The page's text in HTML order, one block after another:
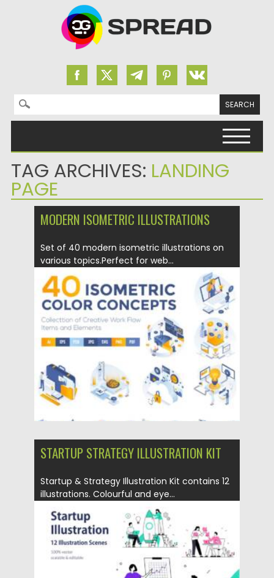
Search for:
TAG ARCHIVES: LANDING
PAGE
MODERN ISOMETRIC ILLUSTRATIONS
Set of 40 modern isometric illustrations on
various topics.Perfect for web...
Posted on 17.05.2021 by Spread
Updated on 17.05.2021
STARTUP STRATEGY ILLUSTRATION KIT
Startup & Strategy Illustration Kit contains 12
illustrations. Colourful and eye...
Posted on 06.04.2021 by Spread
Updated on